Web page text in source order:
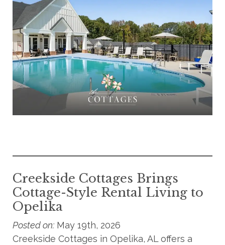
Creekside Cottages Brings
Cottage-Style Rental Living to
Opelika
Posted on: May 19th, 2026
Creekside Cottages in Opelika, AL offers a